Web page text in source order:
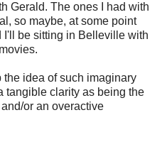
Gerald. The ones I had with
so maybe, at some point
be sitting in Belleville with
idea of such imaginary
tangible clarity as being the
or an overactive